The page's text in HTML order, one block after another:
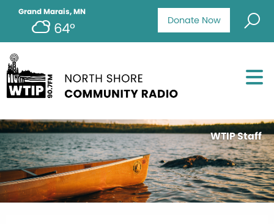
Donate Now
Grand Marais, MN
64°
WTIP Staff